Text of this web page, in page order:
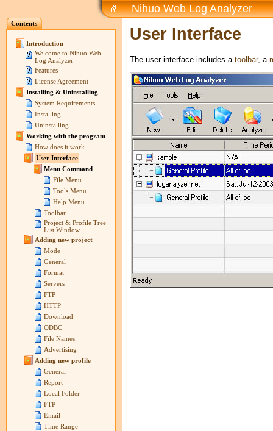
Contents
Introduction
Welcome to Nihuo Web
Log Analyzer
Features
License Agreement
Installing & Uninstalling
System Requirements
Installing
Uninstalling
Working with the program
How does it work
User Interface
Menu Command
File Menu
Tools Menu
Help Menu
Toolbar
Project & Profile Tree
List Window
Adding new project
Mode
General
Format
Servers
FTP
HTTP
Download
ODBC
File Names
Advertising
Adding new profile
General
Report
Local Folder
FTP
Email
Time Range
Nihuo Web Log Analyzer
User Interface
The user interface includes a toolbar, a